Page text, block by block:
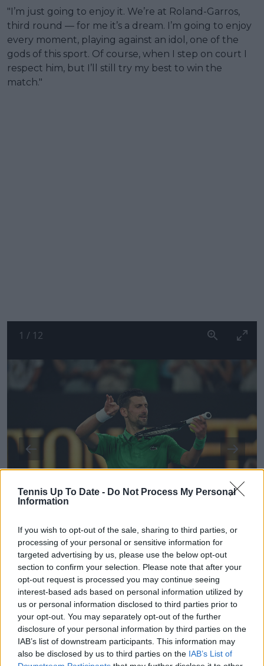
Tennis Up To Date - Do Not Process My Personal
Information
If you wish to opt-out of the sale, sharing to third parties, or
processing of your personal or sensitive information for
targeted advertising by us, please use the below opt-out
section to confirm your selection. Please note that after your
opt-out request is processed you may continue seeing
interest-based ads based on personal information utilized by
us or personal information disclosed to third parties prior to
your opt-out. You may separately opt-out of the further
disclosure of your personal information by third parties on the
IAB’s list of downstream participants. This information may
also be disclosed by us to third parties on the IAB’s List of
"I’m just going to enjoy it. We’re at Roland-Garros,
third round — for me it’s a dream. I’m going to enjoy
every moment, playing against an idol, one of the
gods of this sport. Of course, when I step on court I
respect him, but I’ll still try my best to win the
match."
1 / 12
Credit: Picture: Proshots